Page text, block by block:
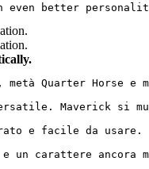
even better
Quarter Horse
versatile. Maverick
e facile da
e un carattere